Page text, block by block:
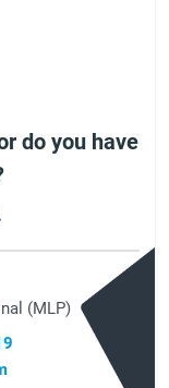
do you have
(MLP)